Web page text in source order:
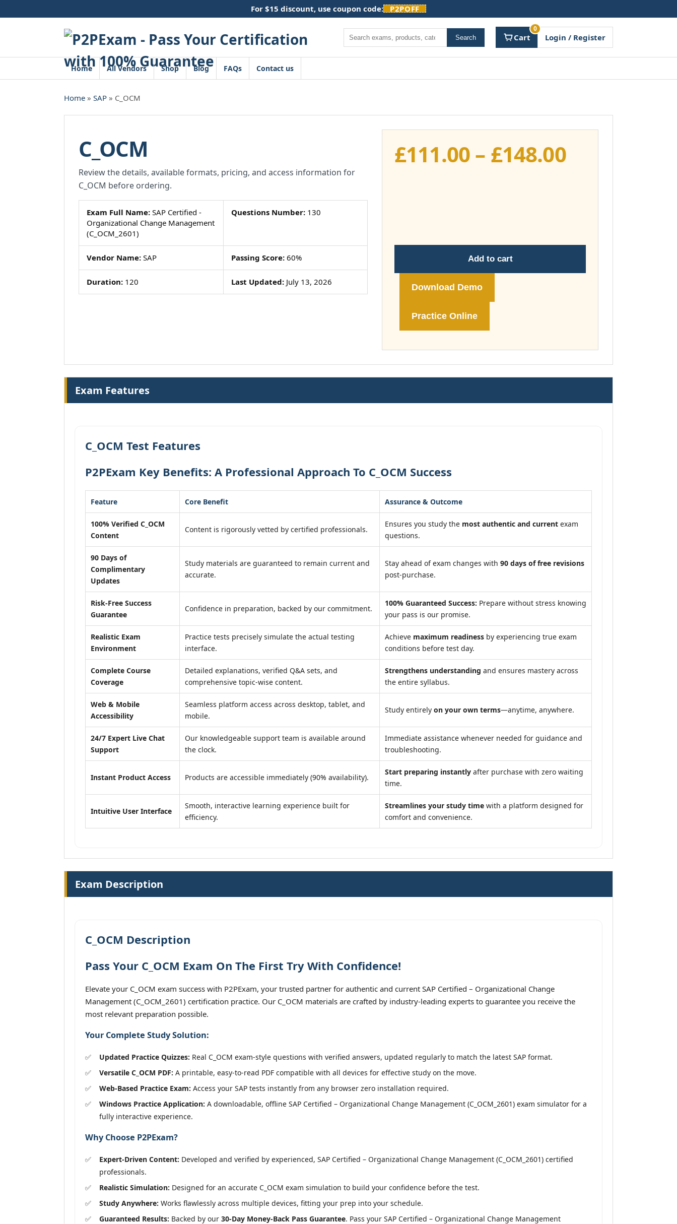
to
For $15 discount, use coupon code: P2POFF
Search Search Cart
0
Login / Register
Home All Vendors Shop Blog FAQs Contact us
Home » SAP » C_OCM
C_OCM
Review the details, available formats, pricing, and access information for
C_OCM before ordering.
Exam Full Name: SAP Certified -
Organizational Change Management
(C_OCM_2601)
Questions Number:130
Vendor Name: SAP Passing Score:60%
Duration: 120 Last Updated:July 13, 2026
£111.00– £148.00Price
£148.00
Add to cart
Download Demo
Practice Online
Exam Features
C_OCM Test Features
P2PExam Key Benefits: A Professional Approach To C_OCM Success
Feature Core Benefit Assurance & Outcome
100% Verified C_OCM
Content
Content is rigorously vetted by certified professionals.
Ensures you study the most authentic and current exam
questions.
90 Days of
Complimentary
Updates
Study materials are guaranteed to remain current and
accurate.
Stay ahead of exam changes with 90 days of free revisions
post-purchase.
Risk-Free Success
Guarantee
Confidence in preparation, backed by our commitment.
100% Guaranteed Success: Prepare without stress knowing
your pass is our promise.
Realistic Exam
Environment
Practice tests precisely simulate the actual testing
interface.
Achieve maximum readiness by experiencing true exam
conditions before test day.
Complete Course
Coverage
Detailed explanations, verified Q&A sets, and
comprehensive topic-wise content.
Strengthens understanding and ensures mastery across
the entire syllabus.
Web & Mobile
Accessibility
Seamless platform access across desktop, tablet, and
mobile.
Study entirely on your own terms—anytime, anywhere.
24/7 Expert Live Chat
Support
Our knowledgeable support team is available around
the clock.
Immediate assistance whenever needed for guidance and
troubleshooting.
Instant Product Access Products are accessible immediately (90% availability).
Start preparing instantly after purchase with zero waiting
time.
Intuitive User Interface
Smooth, interactive learning experience built for
efficiency.
Streamlines your study time with a platform designed for
comfort and convenience.
Exam Description
C_OCM Description
Pass Your C_OCM Exam On The First Try With Confidence!
Elevate your C_OCM exam success with P2PExam, your trusted partner for authentic and current SAP Certified – Organizational Change
Management (C_OCM_2601) certification practice. Our C_OCM materials are crafted by industry-leading experts to guarantee you receive the
most relevant preparation possible.
Your Complete Study Solution:
Updated Practice Quizzes: Real C_OCM exam-style questions with verified answers, updated regularly to match the latest SAP format.
Versatile C_OCM PDF: A printable, easy-to-read PDF compatible with all devices for effective study on the move.
Web-Based Practice Exam: Access your SAP tests instantly from any browser zero installation required.
Windows Practice Application: A downloadable, offline SAP Certified – Organizational Change Management (C_OCM_2601) exam simulator for a
fully interactive experience.
Why Choose P2PExam?
Expert-Driven Content: Developed and verified by experienced, SAP Certified – Organizational Change Management (C_OCM_2601) certified
professionals.
Realistic Simulation: Designed for an accurate C_OCM exam simulation to build your confidence before the test.
Study Anywhere: Works flawlessly across multiple devices, fitting your prep into your schedule.
Guaranteed Results: Backed by our 30-Day Money-Back Pass Guarantee. Pass your SAP Certified – Organizational Change Management